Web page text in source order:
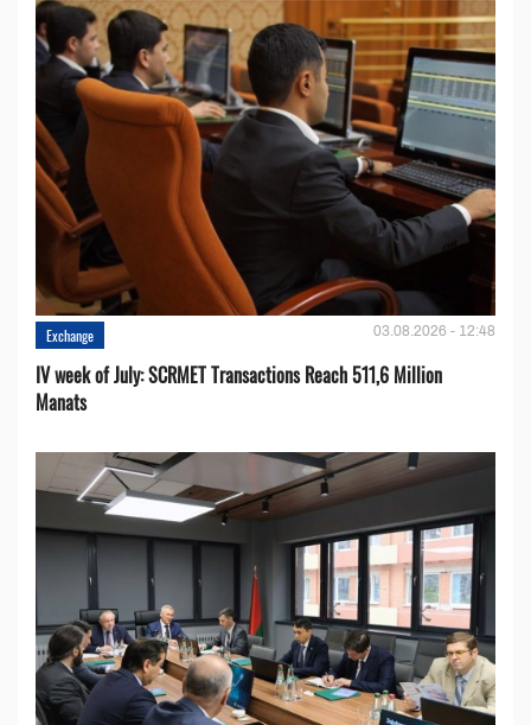
Exchange 03.08.2026 - 12:48
IV week of July: SCRMET Transactions Reach 511,6 Million
Manats